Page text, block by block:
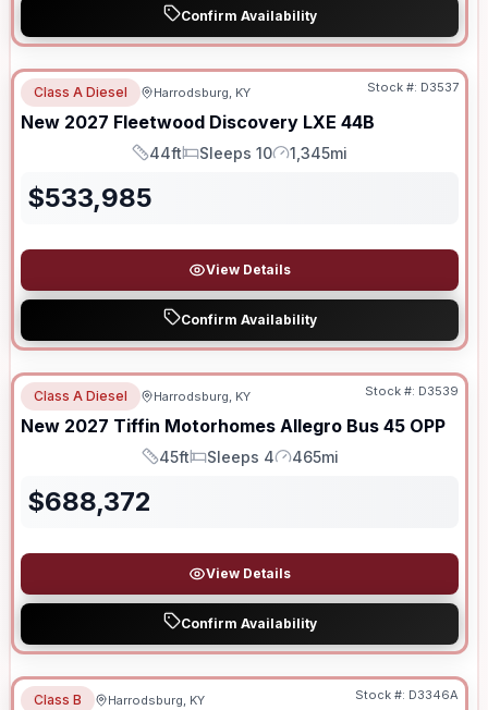
Confirm Availability
Class A Diesel Harrodsburg, KY Stock #: D3537
New 2027 Fleetwood Discovery LXE 44B
Length
44ft
Sleeps
Sleeps 10
Mileage
1,345mi
$533,985
View Details
Confirm Availability
Class A Diesel Harrodsburg, KY Stock #: D3539
New 2027 Tiffin Motorhomes Allegro Bus 45 OPP
Length
45ft
Sleeps
Sleeps 4
Mileage
465mi
$688,372
View Details
Confirm Availability
Class B Harrodsburg, KY Stock #: D3346A